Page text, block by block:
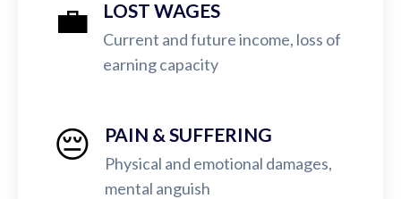
💼 LOST WAGES
Current and future income, loss of
earning capacity
😔 PAIN & SUFFERING
Physical and emotional damages,
mental anguish